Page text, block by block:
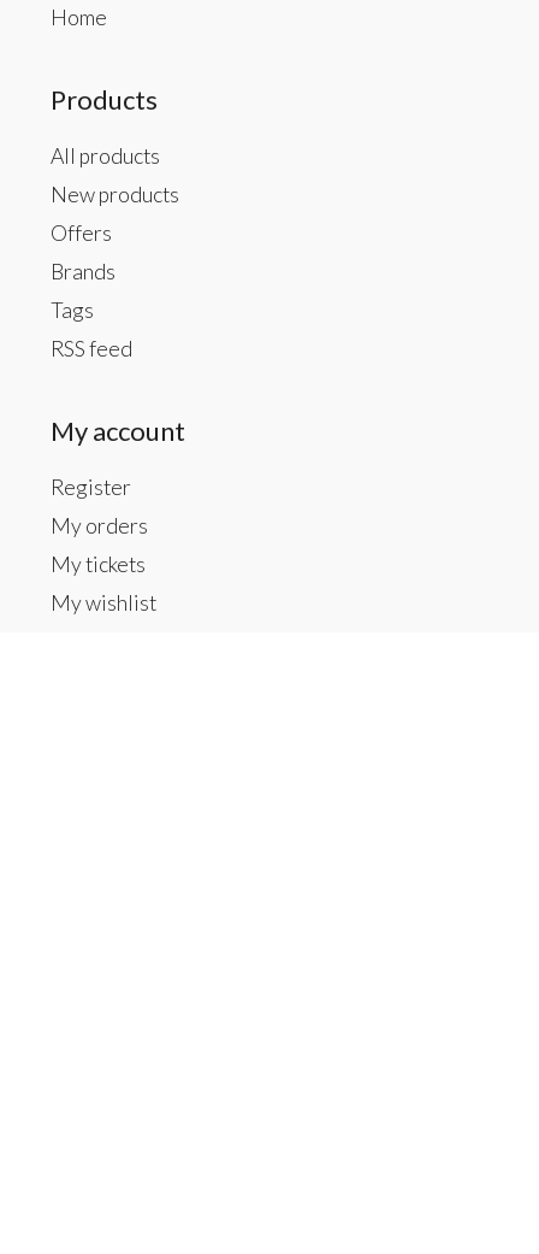
Home
Products
All products
New products
Offers
Brands
Tags
RSS feed
My account
Register
My orders
My tickets
My wishlist